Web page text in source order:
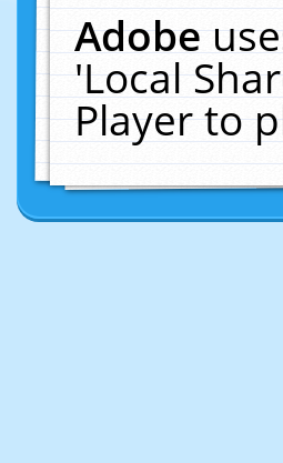
Adobe
'Local
Player to